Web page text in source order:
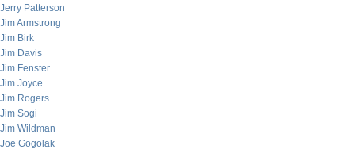
Jerry Patterson
Jim Armstrong
Jim Birk
Jim Davis
Jim Fenster
Jim Joyce
Jim Rogers
Jim Sogi
Jim Wildman
Joe Gogolak